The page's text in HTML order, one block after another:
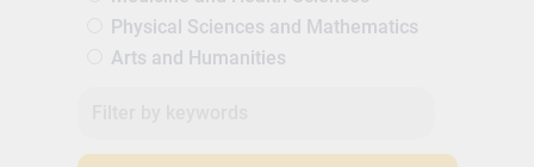
Physical Sciences and Mathematics
Arts and Humanities